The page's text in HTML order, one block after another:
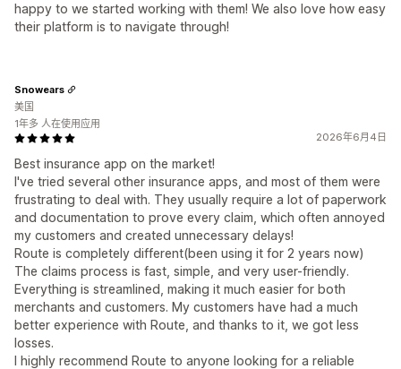
happy to we started working with them! We also love how easy
their platform is to navigate through!
2026年6月4日
Best insurance app on the market!
I've tried several other insurance apps, and most of them were
frustrating to deal with. They usually require a lot of paperwork
and documentation to prove every claim, which often annoyed
my customers and created unnecessary delays!
Route is completely different(been using it for 2 years now)
The claims process is fast, simple, and very user-friendly.
Everything is streamlined, making it much easier for both
merchants and customers. My customers have had a much
better experience with Route, and thanks to it, we got less
losses.
I highly recommend Route to anyone looking for a reliable
Snowears
美国
1年多 人在使用应用